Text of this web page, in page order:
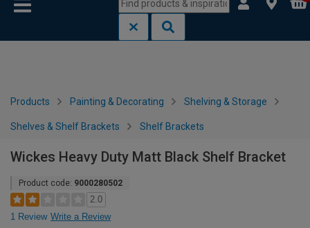
Products Painting & Decorating Shelving & Storage
Shelves & Shelf Brackets Shelf Brackets
Wickes Heavy Duty Matt Black Shelf Bracket
Product code: 9000280502
2.0
1 Review Write a Review